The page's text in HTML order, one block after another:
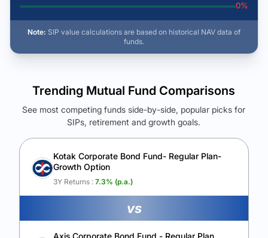
0%
Note: SIP value calculations are based on historical NAV data of
funds.
See Your Future Wealth
Unlock to compare the final corpus and find the winning fund.
Calculate My Growth
Trending Mutual Fund Comparisons
See most competing funds side-by-side, popular picks for
SIPs, retirement and growth goals.
Kotak Corporate Bond Fund- Regular Plan-
Growth Option
3Y Returns : 7.3% (p.a.)
vs
Axis Corporate Bond Fund - Regular Plan